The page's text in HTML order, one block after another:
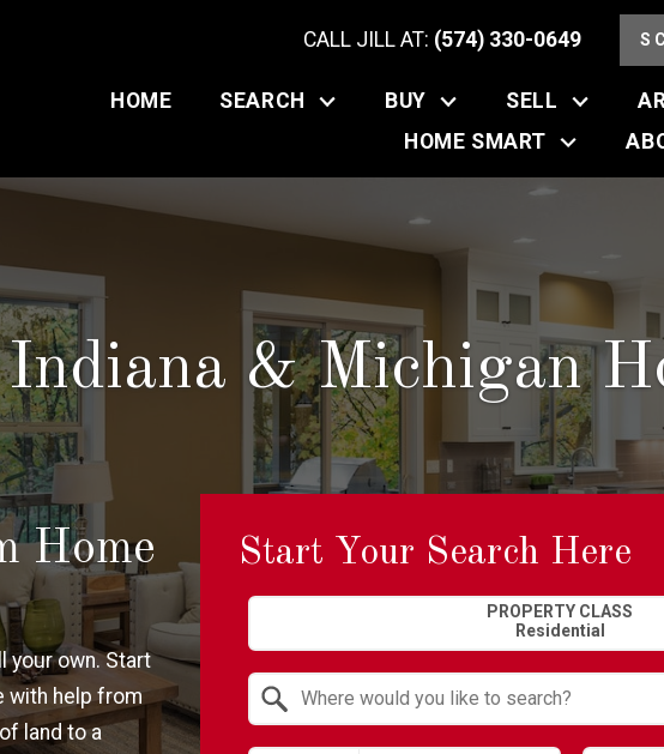
CALL JILL AT: (574) 330-0649
HOME SEARCH BUY SELL
HOME SMART
Indiana & Michigan
Home
your own. Start
with help from
land to a
Start Your Search Here
PROPERTY CLASS